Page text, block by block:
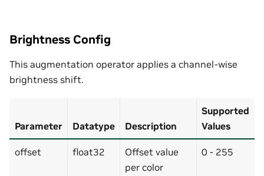
Brightness Config
This augmentation operator applies a channel-wise
brightness shift.
Parameter Datatype Description
Supported
Values
offset float32
Offset value
per color
0 - 255